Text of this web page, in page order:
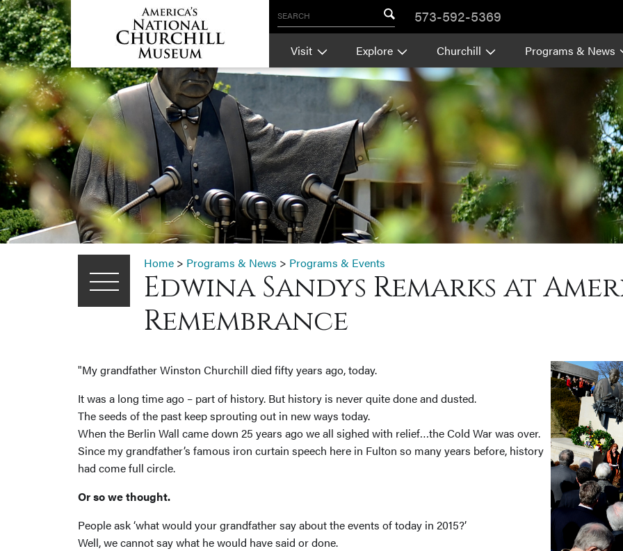
SEARCH 573-592-5369
Visit Explore Churchill Programs & News
Home > Programs & News > Programs & Events
Edwina Sandys Remarks at
Remembrance
"My grandfather Winston Churchill died fifty years ago, today.
It was a long time ago – part of history. But history is never quite done and dusted.
The seeds of the past keep sprouting out in new ways today.
When the Berlin Wall came down 25 years ago we all sighed with relief…the Cold War was over.
Since my grandfather’s famous iron curtain speech here in Fulton so many years before, history
had come full circle.
Or so we thought.
People ask ‘what would your grandfather say about the events of today in 2015?’
Well, we cannot say what he would have said or done.